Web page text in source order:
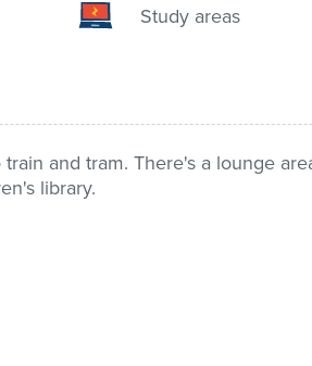
Study areas
and tram. There's a lounge
library.